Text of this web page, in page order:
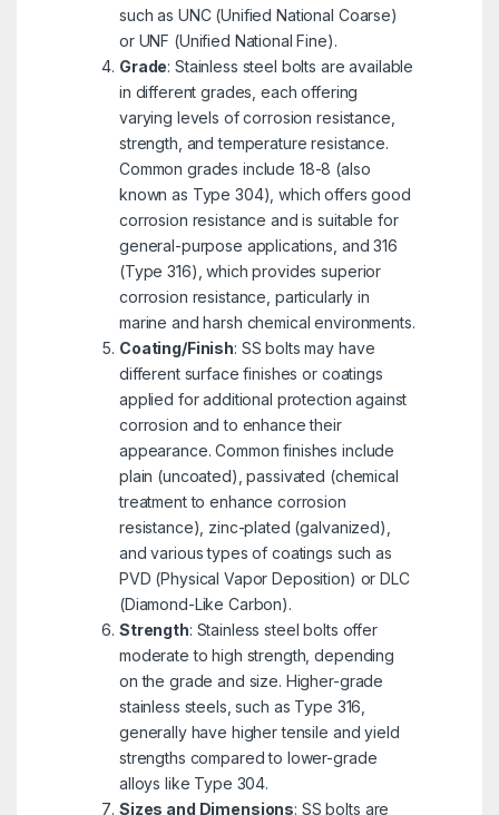
such as UNC (Unified National Coarse)
or UNF (Unified National Fine).
Grade: Stainless steel bolts are available
in different grades, each offering
varying levels of corrosion resistance,
strength, and temperature resistance.
Common grades include 18-8 (also
known as Type 304), which offers good
corrosion resistance and is suitable for
general-purpose applications, and 316
(Type 316), which provides superior
corrosion resistance, particularly in
marine and harsh chemical environments.
Coating/Finish: SS bolts may have
different surface finishes or coatings
applied for additional protection against
corrosion and to enhance their
appearance. Common finishes include
plain (uncoated), passivated (chemical
treatment to enhance corrosion
resistance), zinc-plated (galvanized),
and various types of coatings such as
PVD (Physical Vapor Deposition) or DLC
(Diamond-Like Carbon).
Strength: Stainless steel bolts offer
moderate to high strength, depending
on the grade and size. Higher-grade
stainless steels, such as Type 316,
generally have higher tensile and yield
strengths compared to lower-grade
alloys like Type 304.
Sizes and Dimensions: SS bolts are